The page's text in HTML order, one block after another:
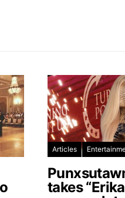
Articles
takes